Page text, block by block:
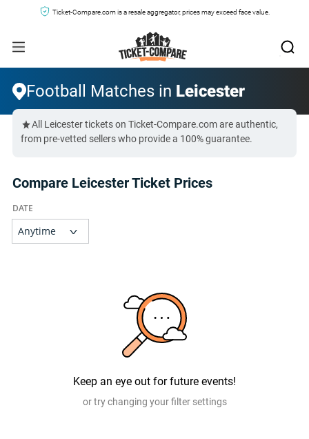
Ticket-Compare.com is a resale aggregator, prices may exceed face value.
Football Matches in Leicester
All Leicester tickets on Ticket-Compare.com are authentic,
from pre-vetted sellers who provide a 100% guarantee.
Compare Leicester Ticket Prices
Keep an eye out for future events!
or try changing your filter settings